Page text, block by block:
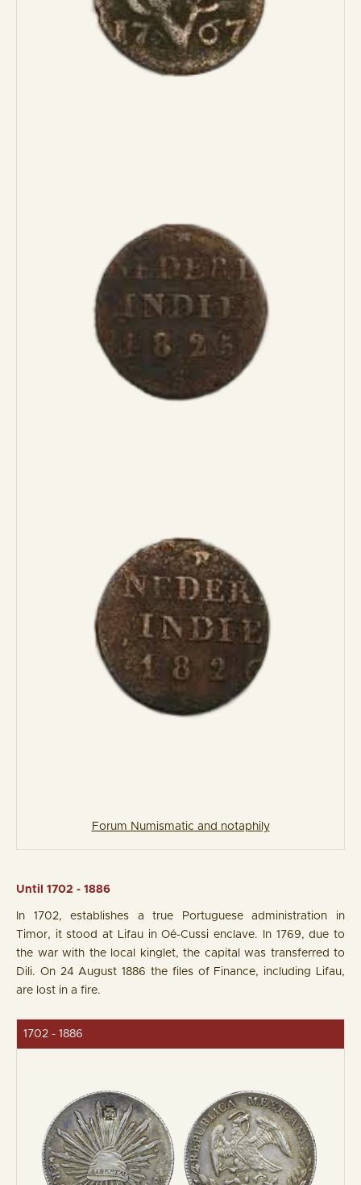
Forum Numismatic and notaphily
Until 1702 - 1886
In 1702, establishes a true Portuguese administration in
Timor, it stood at Lifau in Oé-Cussi enclave. In 1769, due to
the war with the local kinglet, the capital was transferred to
Dili. On 24 August 1886 the files of Finance, including Lifau,
are lost in a fire.
1702 - 1886